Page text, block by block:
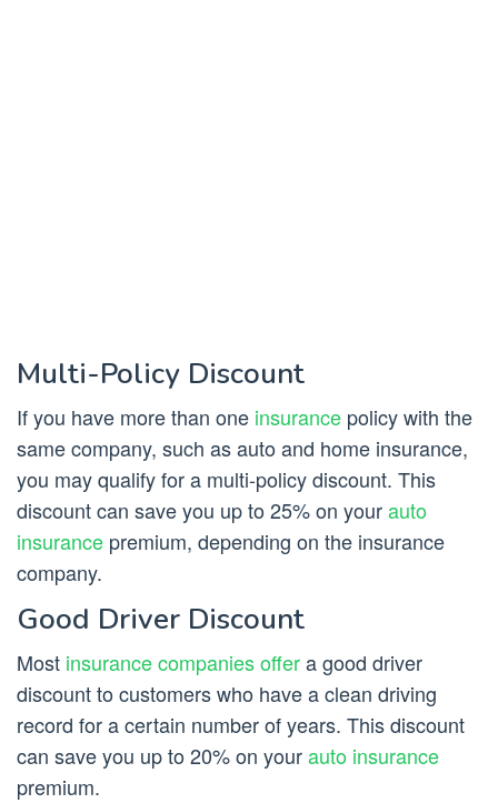
Multi-Policy Discount
If you have more than one insurance policy with the
same company, such as auto and home insurance,
you may qualify for a multi-policy discount. This
discount can save you up to 25% on yourauto
insurance premium, depending on the insurance
company.
Good Driver Discount
Most insurance companies offera good driver
discount to customers who have a clean driving
record for a certain number of years. This discount
can save you up to 20% on yourauto insurance
premium.